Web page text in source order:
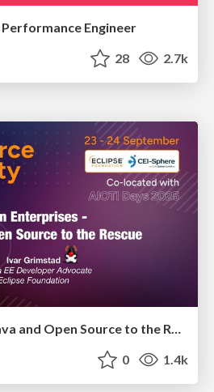
Engineer
28 2.7k
AI in Enterprises - Java and Open Source to the Rescue
0 1.4k